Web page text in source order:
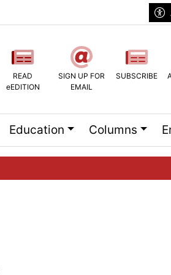
READ
eEDITION
SIGN UP FOR
EMAIL
SUBSCRIBE
Education Columns